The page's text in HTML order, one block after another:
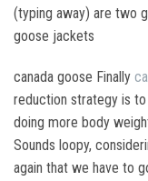
(typing away) are two
goose jackets
canada goose Finally
reduction strategy is
doing more body
Sounds loopy,
again that we have to